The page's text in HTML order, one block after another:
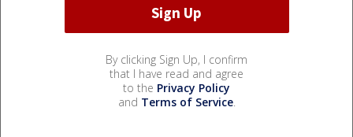
By clicking Sign Up, I confirm
that I have read and agree
to the Privacy Policy
and Terms of Service.